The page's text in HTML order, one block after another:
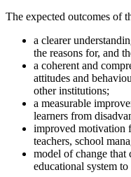
The expected outcomes of
a clearer
the reasons for, and
a coherent and
attitudes and
other institutions;
a measurable
learners from
improved motivation
teachers, school
model of change that
educational system